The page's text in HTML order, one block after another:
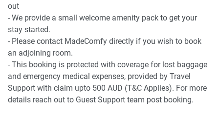
out
- We provide a small welcome amenity pack to get your
stay started.
- Please contact MadeComfy directly if you wish to book
an adjoining room.
- This booking is protected with coverage for lost baggage
and emergency medical expenses, provided by Travel
Support with claim upto 500 AUD (T&C Applies). For more
details reach out to Guest Support team post booking.